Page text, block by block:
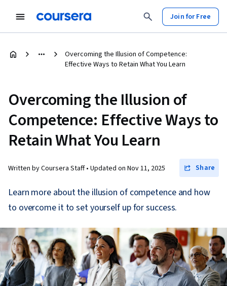
Join for Free
Overcoming the Illusion of Competence:
Effective Ways to Retain What You Learn
Overcoming the Illusion of
Competence: Effective Ways to
Retain What You Learn
Written by Coursera Staff • Updated on Nov 11, 2025 Share
Learn more about the illusion of competence and how
to overcome it to set yourself up for success.